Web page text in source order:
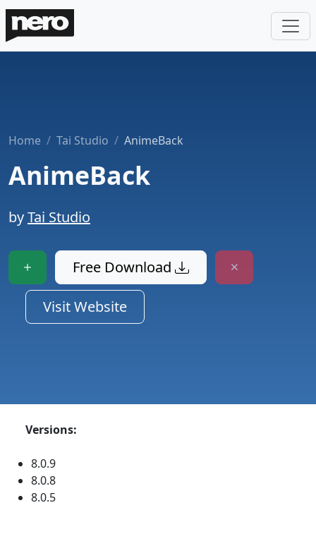
Home Tai Studio AnimeBack
AnimeBack
byTai Studio
Free Download
Visit Website
Versions:
8.0.9
8.0.8
8.0.5